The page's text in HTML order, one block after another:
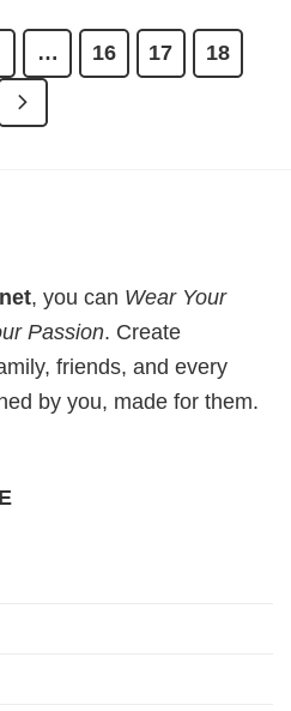
… 16 17 18
, you can Wear Your
Passion. Create
friends, and every
by you, made for them.